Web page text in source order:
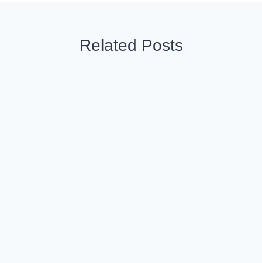
Related Posts